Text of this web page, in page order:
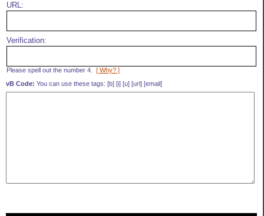
URL:
Verification:
Please spell out the number 4. [ Why? ]
vB Code: You can use these tags: [b] [i] [u] [url] [email]